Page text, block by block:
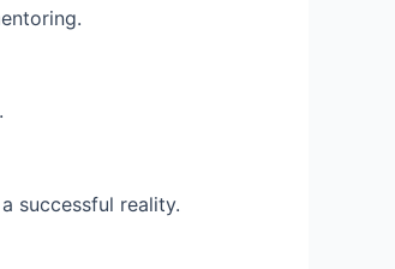
successful reality.